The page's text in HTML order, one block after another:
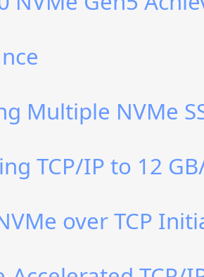
Multiple NVMe
TCP/IP to 12
over TCP